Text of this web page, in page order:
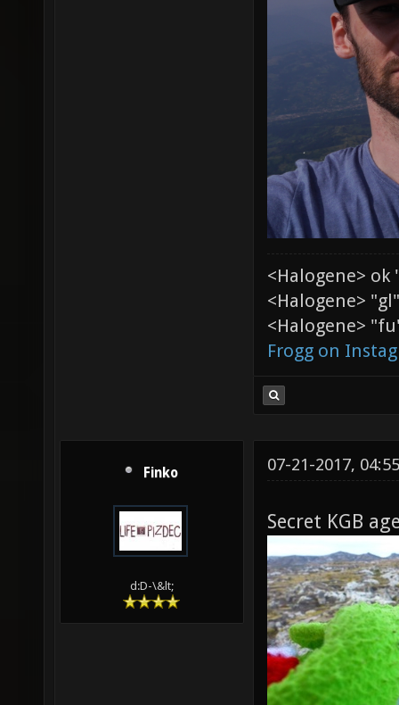
<Halogene>
<Halogene>
<Halogene>
Frogg on
Finko
d:D-\&lt;
07-21-2017,
Secret KGB